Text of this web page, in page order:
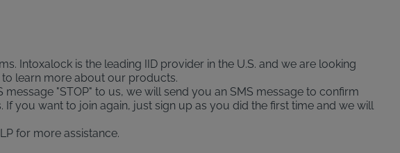
Intoxalock is the leading IID provider in the U.S. and we are looking
learn more about our products.
"STOP" to us, we will send you an SMS message to confirm
you want to join again, just sign up as you did the first time and we will
for more assistance.